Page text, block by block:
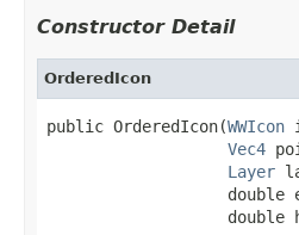
Constructor Detail
OrderedIcon
public OrderedIcon(WWIcon
Vec4
Layer
double
double